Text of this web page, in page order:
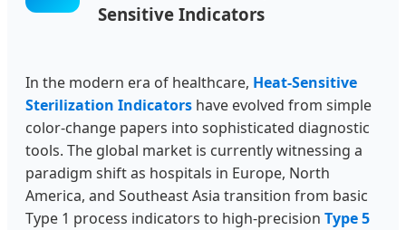
Sensitive Indicators
In the modern era of healthcare, Heat-Sensitive
Sterilization Indicators have evolved from simple
color-change papers into sophisticated diagnostic
tools. The global market is currently witnessing a
paradigm shift as hospitals in Europe, North
America, and Southeast Asia transition from basic
Type 1 process indicators to high-precision Type 5